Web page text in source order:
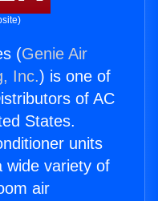
(Genie Air
Inc.) is one of
of AC
States.
units
wide variety of
air